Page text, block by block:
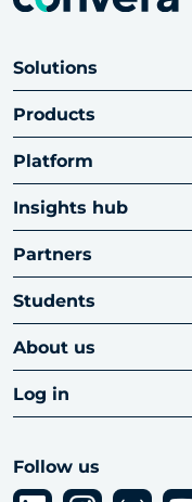
Solutions
Products
Platform
Insights hub
Partners
Students
About us
Log in
Follow us